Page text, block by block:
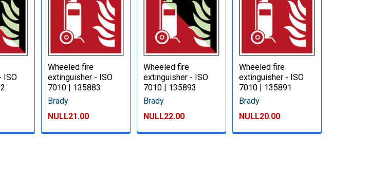
ISO
Wheeled fire
extinguisher - ISO
7010 | 135883
Brady
NULL21.00
Wheeled fire
extinguisher - ISO
7010 | 135893
Brady
NULL22.00
Wheeled fire
extinguisher - ISO
7010 | 135891
Brady
NULL20.00